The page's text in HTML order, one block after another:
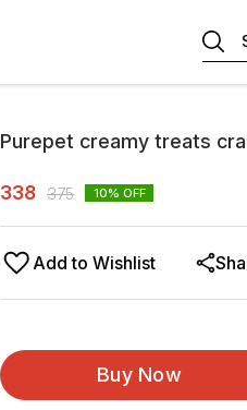
Purepet creamy treats
338 375 10% OFF
Add to Wishlist
Buy Now